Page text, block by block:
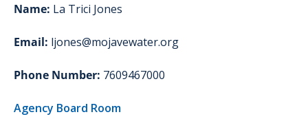
Name: La Trici Jones
Email: ljones@mojavewater.org
Phone Number: 7609467000
Agency Board Room